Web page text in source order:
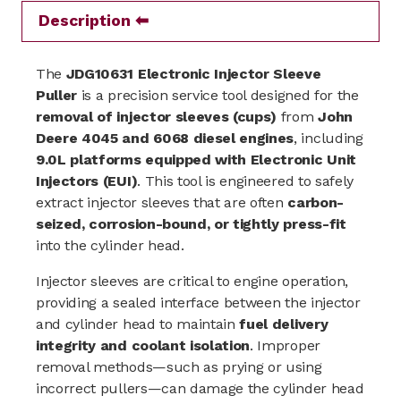
Description
The JDG10631 Electronic Injector Sleeve
Puller is a precision service tool designed for the
removal of injector sleeves (cups) fromJohn
Deere 4045 and 6068 diesel engines, including
9.0L platforms equipped with Electronic Unit
Injectors (EUI). This tool is engineered to safely
extract injector sleeves that are often carbon-
seized, corrosion-bound, or tightly press-fit
into the cylinder head.
Injector sleeves are critical to engine operation,
providing a sealed interface between the injector
and cylinder head to maintainfuel delivery
integrity and coolant isolation. Improper
removal methods—such as prying or using
incorrect pullers—can damage the cylinder head